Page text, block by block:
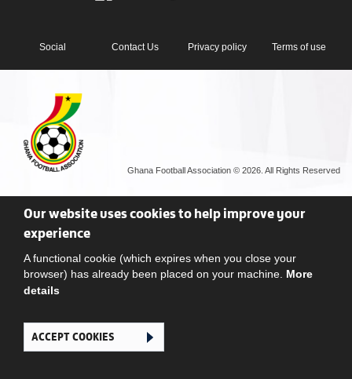
Social Contact Us Privacy policy Terms of use
Ghana Football Association © 2026. All Rights Reserved
Our website uses cookies to help improve your
experience
A functional cookie (which expires when you close your
browser) has already been placed on your machine. More
details
ACCEPT COOKIES